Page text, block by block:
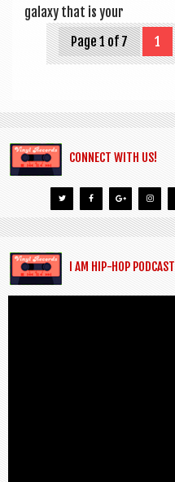
galaxy that is your
Page 1 of 7
1
CONNECT WITH US!
I AM HIP-HOP PODCAST